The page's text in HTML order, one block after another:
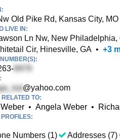
Old Pike Rd, Kansas City, MO
LIVE IN:
Ln Nw, New Philadelphia,
Cir, Hinesville, GA • +3
@yahoo.com
RELATED TO:
• Angela Weber •
Numbers (1) Addresses (7)